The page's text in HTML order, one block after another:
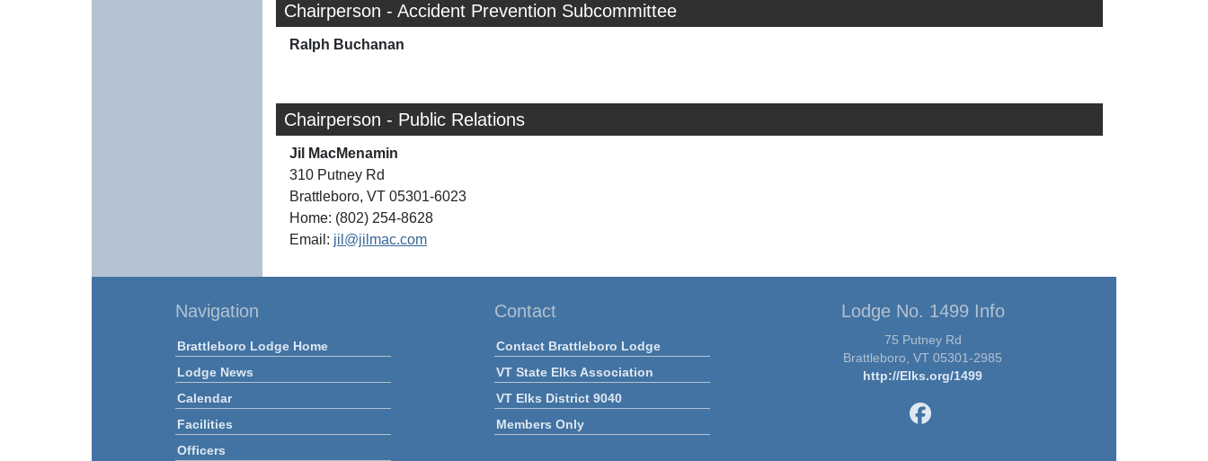
Chairperson - Accident Prevention Subcommittee
Ralph Buchanan
Chairperson - Public Relations
Jil MacMenamin
310 Putney Rd
Brattleboro, VT 05301-6023
Home: (802) 254-8628
Email: jil@jilmac.com
Navigation
Brattleboro Lodge Home
Lodge News
Calendar
Facilities
Officers
Contact
Contact Brattleboro Lodge
VT State Elks Association
VT Elks District 9040
Members Only
Lodge No. 1499 Info
75 Putney Rd
Brattleboro, VT 05301-2985
http://Elks.org/1499